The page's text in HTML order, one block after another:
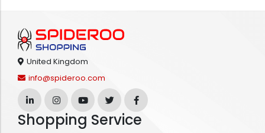
United Kingdom
info@spideroo.com
Shopping Service